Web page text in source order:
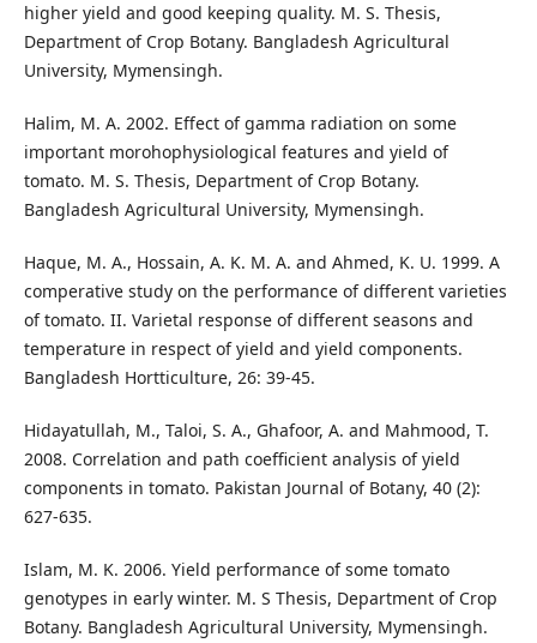
higher yield and good keeping quality. M. S. Thesis,
Department of Crop Botany. Bangladesh Agricultural
University, Mymensingh.
Halim, M. A. 2002. Effect of gamma radiation on some
important morohophysiological features and yield of
tomato. M. S. Thesis, Department of Crop Botany.
Bangladesh Agricultural University, Mymensingh.
Haque, M. A., Hossain, A. K. M. A. and Ahmed, K. U. 1999. A
comperative study on the performance of different varieties
of tomato. II. Varietal response of different seasons and
temperature in respect of yield and yield components.
Bangladesh Hortticulture, 26: 39-45.
Hidayatullah, M., Taloi, S. A., Ghafoor, A. and Mahmood, T.
2008. Correlation and path coefficient analysis of yield
components in tomato. Pakistan Journal of Botany, 40 (2):
627-635.
Islam, M. K. 2006. Yield performance of some tomato
genotypes in early winter. M. S Thesis, Department of Crop
Botany. Bangladesh Agricultural University, Mymensingh.